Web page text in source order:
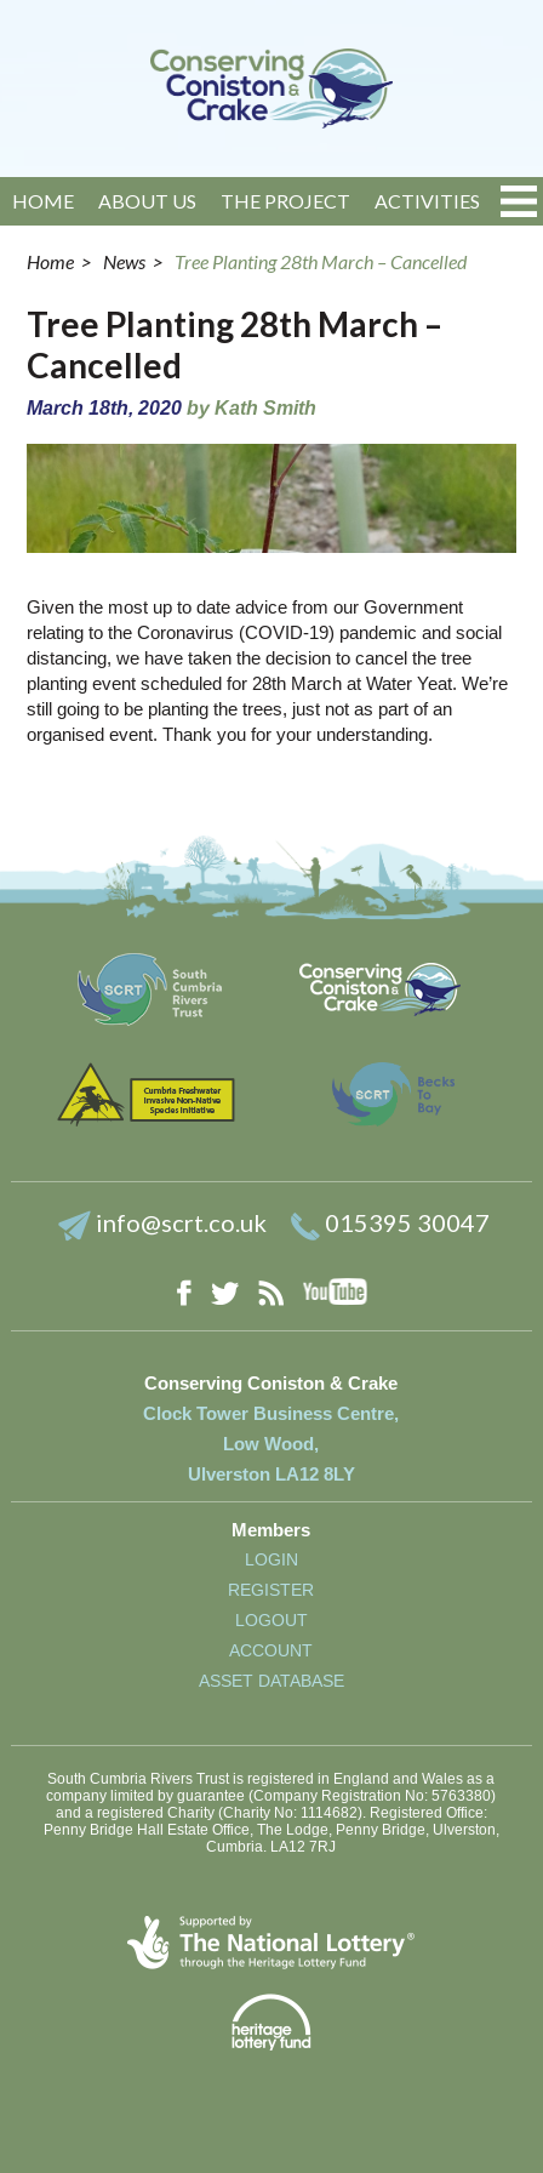
HOME ABOUT US THE PROJECT ACTIVITIES
Home > News > Tree Planting 28th March – Cancelled
Tree Planting 28th March –
Cancelled
March 18th, 2020by Kath Smith
Given the most up to date advice from our Government
relating to the Coronavirus (COVID-19) pandemic and social
distancing, we have taken the decision to cancel the tree
planting event scheduled for 28th March at Water Yeat. We’re
still going to be planting the trees, just not as part of an
organised event. Thank you for your understanding.
info@scrt.co.uk 015395 30047
Facebook
Twitter
RSS YouTube
Conserving Coniston & Crake
Clock Tower Business Centre,
Low Wood,
Ulverston LA12 8LY
Members
LOGIN
REGISTER
LOGOUT
ACCOUNT
ASSET DATABASE
South Cumbria Rivers Trust is registered in England and Wales as a
company limited by guarantee (Company Registration No: 5763380)
and a registered Charity (Charity No: 1114682). Registered Office:
Penny Bridge Hall Estate Office, The Lodge, Penny Bridge, Ulverston,
Cumbria. LA12 7RJ